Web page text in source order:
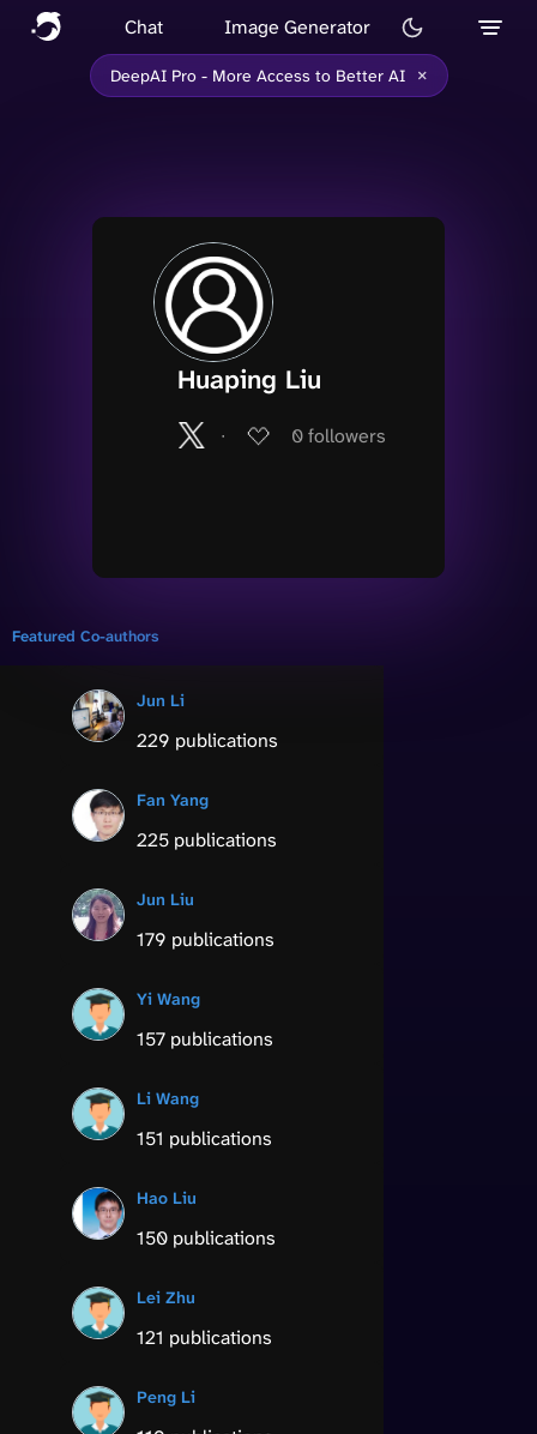
Chat Image Generator
DeepAI Pro - More Access to Better AI ×
Huaping Liu
∙ 0followers
Featured Co-authors
Jun Li
229 publications
Fan Yang
225 publications
Jun Liu
179 publications
Yi Wang
157 publications
Li Wang
151 publications
Hao Liu
150 publications
Lei Zhu
121 publications
Peng Li